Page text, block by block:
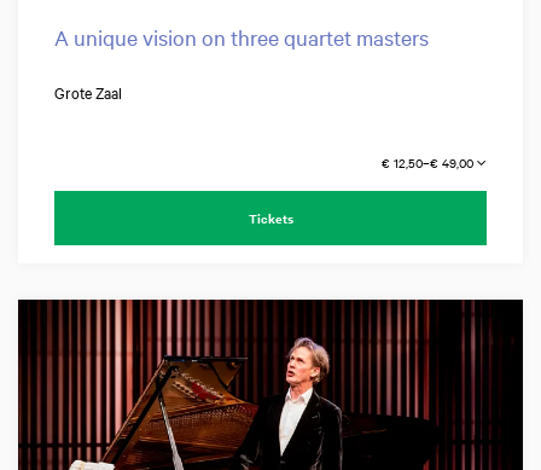
A unique vision on three quartet masters
Grote Zaal
€ 12,50–€ 49,00
Tickets